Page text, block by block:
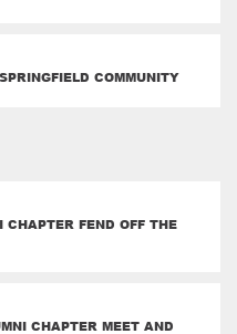
COMMUNITY
CHAPTER FEND OFF THE
CHAPTER MEET AND